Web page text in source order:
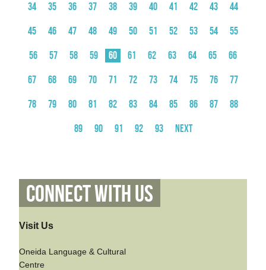
34
35 36 37 38 39 40 41 42 43
44
45
46 47 48 49 50 51 52 53 54
55
56
57 58 59 60 61 62 63 64 65
66
67
68 69 70 71 72 73 74 75 76
77
78
79 80 81 82 83 84 85 86 87
88
89
90 91 92 93 Next
Connect With Us
Visit Us
Oneida Language & Cultural
Centre